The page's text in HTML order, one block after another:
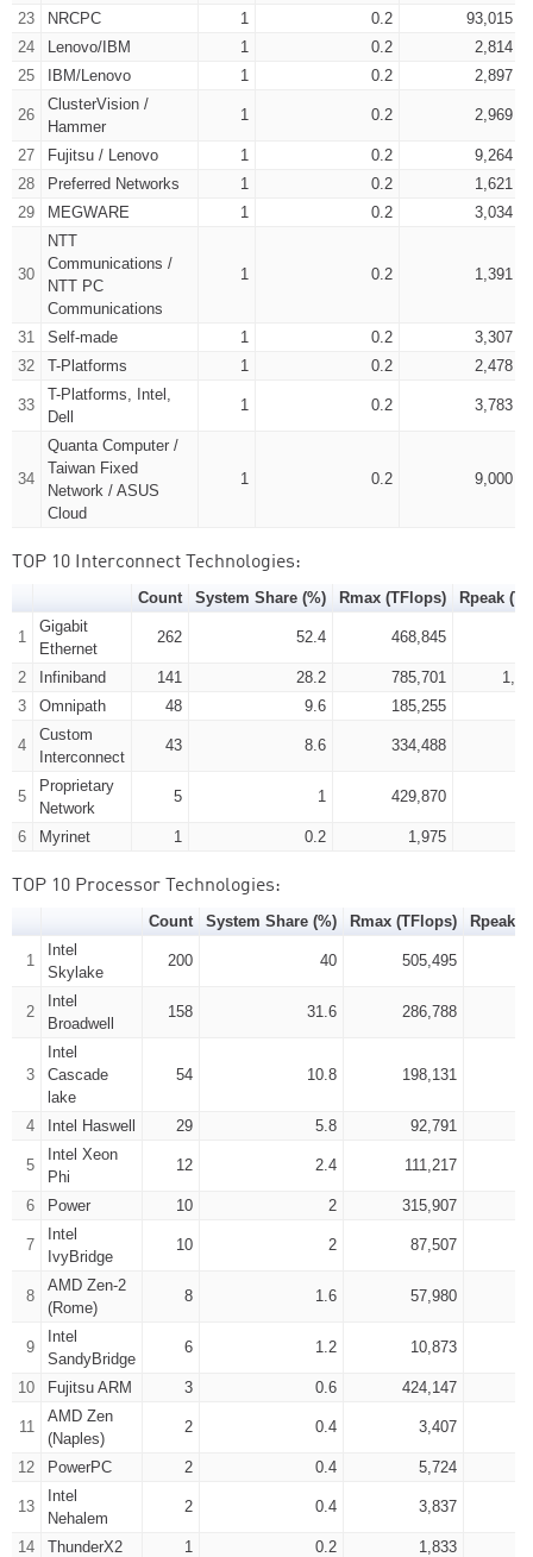
23
NRCPC 1 0.2
93,015
24
Lenovo/IBM 1 0.2
2,814
25
IBM/Lenovo 1 0.2 2,897
26
ClusterVision /
Hammer
1 0.2 2,969
27 Fujitsu / Lenovo 1 0.2
9,264
28
Preferred Networks 1 0.2
1,621
29
MEGWARE 1 0.2 3,034
30
NTT
Communications /
NTT PC
Communications
1 0.2 1,391
31 Self-made 1 0.2
3,307
32
T-Platforms 1 0.2 2,478
33
T-Platforms, Intel,
Dell
1 0.2 3,783
34
Quanta Computer /
Taiwan Fixed
Network / ASUS
Cloud
1 0.2 9,000
TOP 10 Interconnect Technologies:
Count System Share (%) Rmax (TFlops) Rpeak
1
Gigabit
Ethernet
262 52.4 468,845
2 Infiniband 141 28.2 785,701
3
Omnipath 48 9.6 185,255
4
Custom
Interconnect
43 8.6 334,488
5
Proprietary
Network
5 1 429,870
6 Myrinet 1 0.2 1,975
TOP 10 Processor Technologies:
Count System Share (%) Rmax (TFlops) Rpeak
1
Intel
Skylake
200 40 505,495
2
Intel
Broadwell
158 31.6 286,788
3
Intel
Cascade
lake
54 10.8 198,131
4 Intel Haswell 29 5.8 92,791
5
Intel Xeon
Phi
12 2.4 111,217
6 Power 10 2 315,907
7
Intel
IvyBridge
10 2 87,507
8
AMD Zen-2
(Rome)
8 1.6 57,980
9
Intel
SandyBridge
6 1.2 10,873
10 Fujitsu ARM 3 0.6 424,147
11
AMD Zen
(Naples)
2 0.4 3,407
12 PowerPC 2 0.4 5,724
13
Intel
Nehalem
2 0.4 3,837
14 ThunderX2 1 0.2
1,833